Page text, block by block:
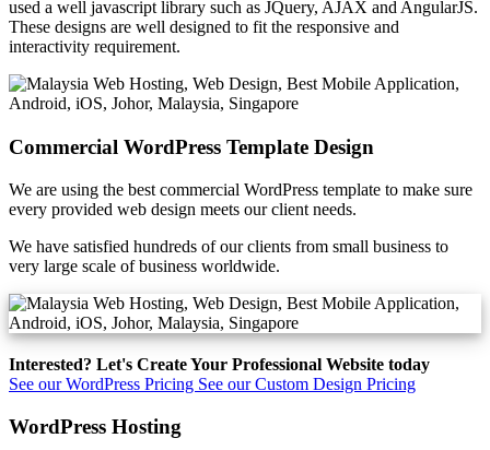
used a well javascript library such as JQuery, AJAX and AngularJS.
These designs are well designed to fit the responsive and
interactivity requirement.
Commercial WordPress Template Design
We are using the best commercial WordPress template to make sure
every provided web design meets our client needs.
We have satisfied hundreds of our clients from small business to
very large scale of business worldwide.
Interested? Let's Create Your Professional Website today
See our WordPress Pricing See our Custom Design Pricing
WordPress Hosting